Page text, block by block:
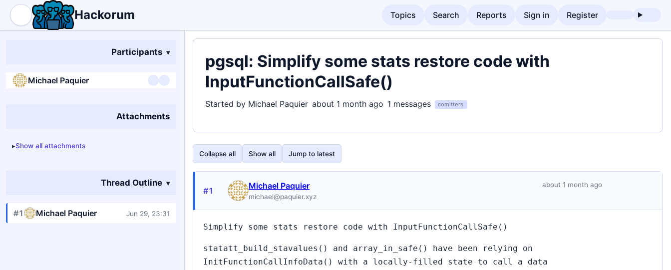
Hackorum Topics Search Reports Sign in Register
Participants
Michael Paquier
Attachments
Show all attachments
Thread Outline
#1 Michael Paquier Jun 29, 23:31
pgsql: Simplify some stats restore code with
InputFunctionCallSafe()
Started by Michael Paquier about 1 month ago 1 messages comitters
Collapse all Show all Jump to latest
#1 Michael Paquier
michael@paquier.xyz
about 1 month ago
Simplify some stats restore code with InputFunctionCallSafe()
statatt_build_stavalues() and array_in_safe() have been relying on
InitFunctionCallInfoData() with a locally-filled state to call a data